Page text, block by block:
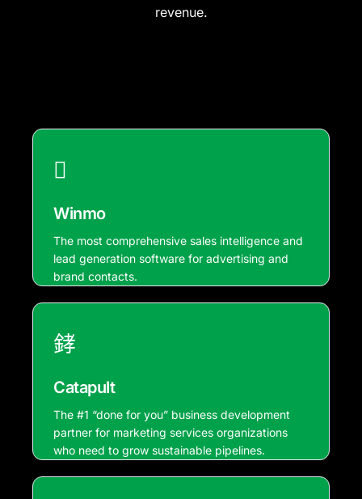
revenue.
Winmo
The most comprehensive sales intelligence and
lead generation software for advertising and
brand contacts.
Catapult
The #1 “done for you” business development
partner for marketing services organizations
who need to grow sustainable pipelines.